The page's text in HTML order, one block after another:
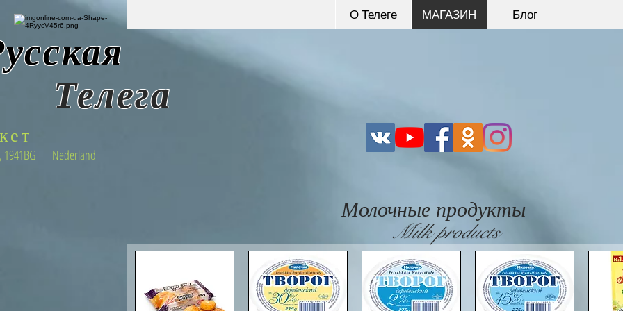
, 1941BG Nederland
О Телеге МАГАЗИН Блог
елега
Молочные продукты
Milk products